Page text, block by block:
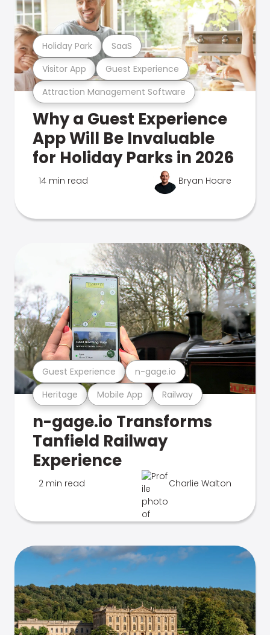
Attraction Management Software
Visitor App Guest Experience
Holiday Park SaaS
Why a Guest Experience
App Will Be Invaluable
for Holiday Parks in 2026
14 min read Bryan Hoare
Heritage Mobile App Railway
Guest Experience n-gage.io
n-gage.io Transforms
Tanfield Railway
Experience
2 min read Charlie Walton